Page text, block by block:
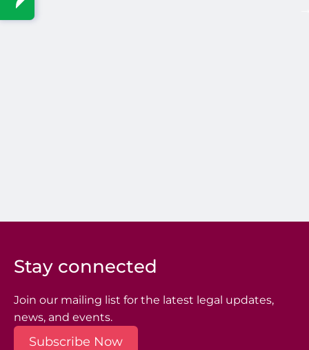
Stay connected
Join our mailing list for the latest legal updates,
news, and events.
Subscribe Now